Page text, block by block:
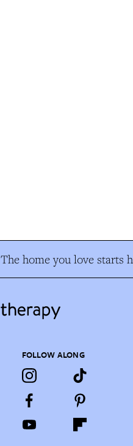
The home you love starts
FOLLOW ALONG